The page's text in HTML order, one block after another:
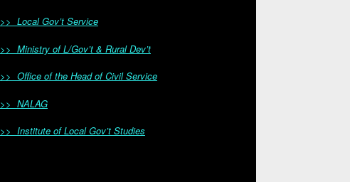
>> Local Gov’t Service
>> Ministry of L/Gov’t & Rural Dev’t
>> Office of the Head of Civil Service
>> NALAG
>> Institute of Local Gov’t Studies